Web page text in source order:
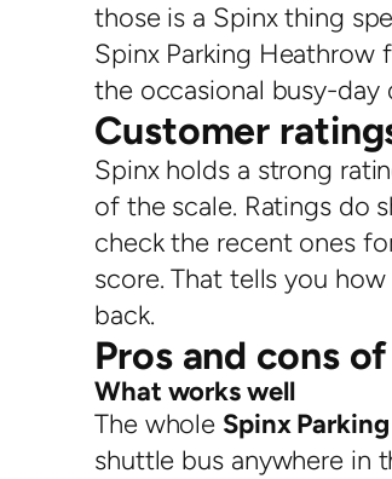
those is a Spinx thing
Spinx Parking
the occasional busy-day
Customer
Spinx holds a strong
of the scale. Ratings do
check the recent ones
score. That tells you
back.
Pros and cons
What works well
The whole Spinx
shuttle bus anywhere in